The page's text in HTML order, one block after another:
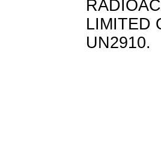
LIMITED
UN2910.